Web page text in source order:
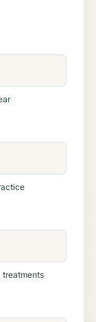
treatments